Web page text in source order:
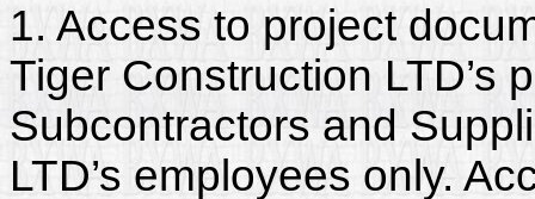
1. Access to project
Tiger Construction LTD’s
Subcontractors and
LTD’s employees only.